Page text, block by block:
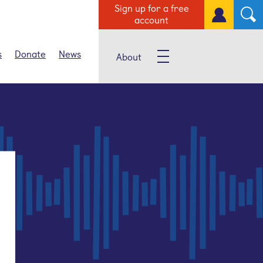
Sign up for a free
account
Donate News About